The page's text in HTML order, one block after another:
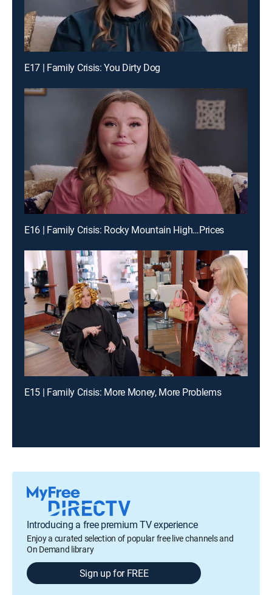
E17 | Family Crisis: You Dirty Dog
E16 | Family Crisis: Rocky Mountain High…Prices
E15 | Family Crisis: More Money, More Problems
Introducing a free premium TV experience
Enjoy a curated selection of popular free live channels and
On Demand library
Sign up for FREE